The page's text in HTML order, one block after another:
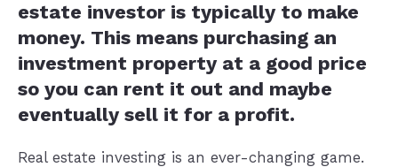
estate investor is typically to make
money. This means purchasing an
investment property at a good price
so you can rent it out and maybe
eventually sell it for a profit.
Real estate investing is an ever-changing game.